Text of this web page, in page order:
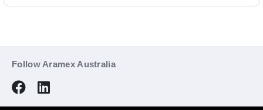
Our Courier Franchisees enjoy:
Follow Aramex Australia